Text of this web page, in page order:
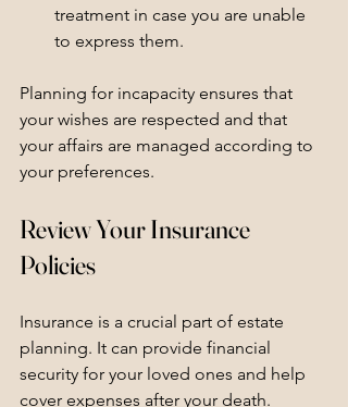
treatment in case you are unable
to express them.
Planning for incapacity ensures that
your wishes are respected and that
your affairs are managed according to
your preferences.
Review Your Insurance
Policies
Insurance is a crucial part of estate
planning. It can provide financial
security for your loved ones and help
cover expenses after your death.